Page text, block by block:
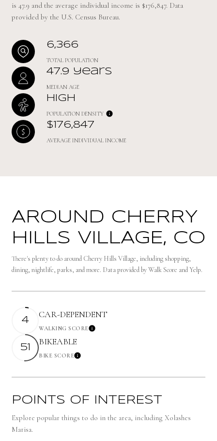
is 47.9 and the average individual income is $176,847. Data
provided by the U.S. Census Bureau.
6,366
TOTAL POPULATION
47.9 years
MEDIAN AGE
High
POPULATION DENSITY
$176,847
AVERAGE INDIVIDUAL INCOME
AROUND CHERRY
HILLS VILLAGE, CO
There's plenty to do around Cherry Hills Village, including shopping,
dining, nightlife, parks, and more. Data provided by Walk Score and Yelp.
4
CAR-DEPENDENT
WALKING SCORELearn More
51
BIKEABLE
BIKE SCORELearn More
POINTS OF INTEREST
Explore popular things to do in the area, including Xolashes
Marisa.